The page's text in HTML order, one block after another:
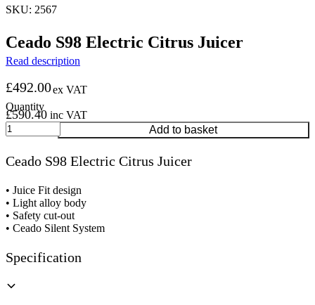
SKU: 2567
Ceado S98 Electric Citrus Juicer
Read description
£492.00ex VAT
£590.40 inc VAT
Ceado
S98
Citrus
quantity
Add to basket
Ceado S98 Electric Citrus Juicer
• Juice Fit design
• Light alloy body
• Safety cut-out
• Ceado Silent System
Specification